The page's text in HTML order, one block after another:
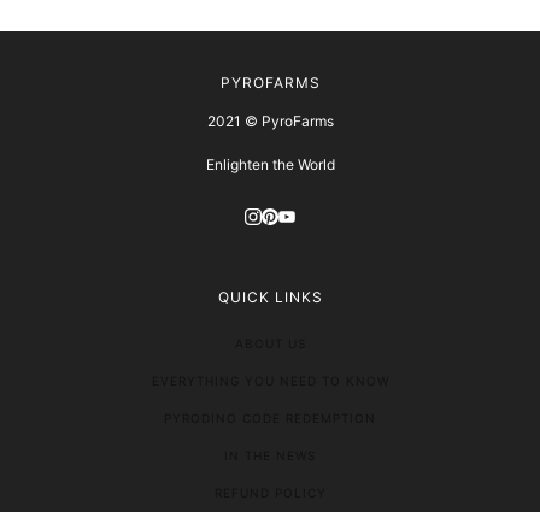
PYROFARMS
2021 © PyroFarms
Enlighten the World
QUICK LINKS